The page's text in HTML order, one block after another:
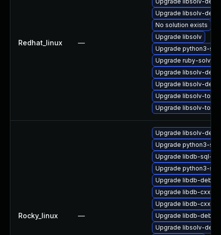
Redhat_linux —
Upgrade libsolv-devel
No solution exists
Upgrade libsolv
Upgrade python3-
Upgrade ruby-solv-
Upgrade libsolv-
Upgrade libsolv-
Upgrade libsolv-
Upgrade libsolv-tools
Rocky_linux —
Upgrade libsolv-
Upgrade python3-
Upgrade libdb-sql-
Upgrade python3-
Upgrade libdb-
Upgrade libdb-cxx-
Upgrade libdb-cxx
Upgrade libdb-
Upgrade libsolv-devel